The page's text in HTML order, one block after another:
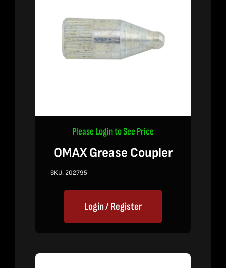
Please Login to See Price
OMAX Grease Coupler
SKU: 202795
Login / Register